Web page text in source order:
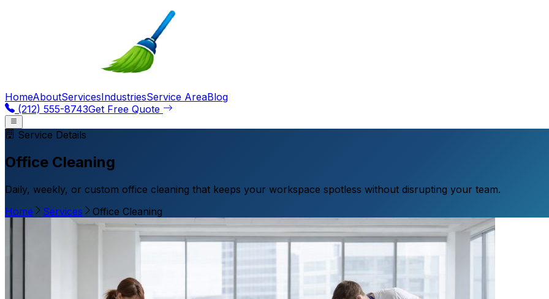
HomeAboutServicesIndustriesService AreaBlog
(212) 555-8743Get Free Quote
Service Details
Office Cleaning
Daily, weekly, or custom office cleaning that keeps your workspace spotless without disrupting your team.
Home
Services Office Cleaning